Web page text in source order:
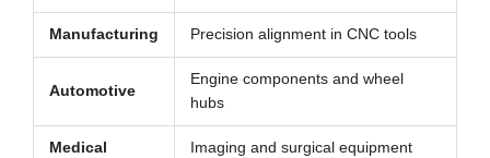
Manufacturing Precision alignment in CNC tools
Automotive
Engine components and wheel
hubs
Medical Imaging and surgical equipment